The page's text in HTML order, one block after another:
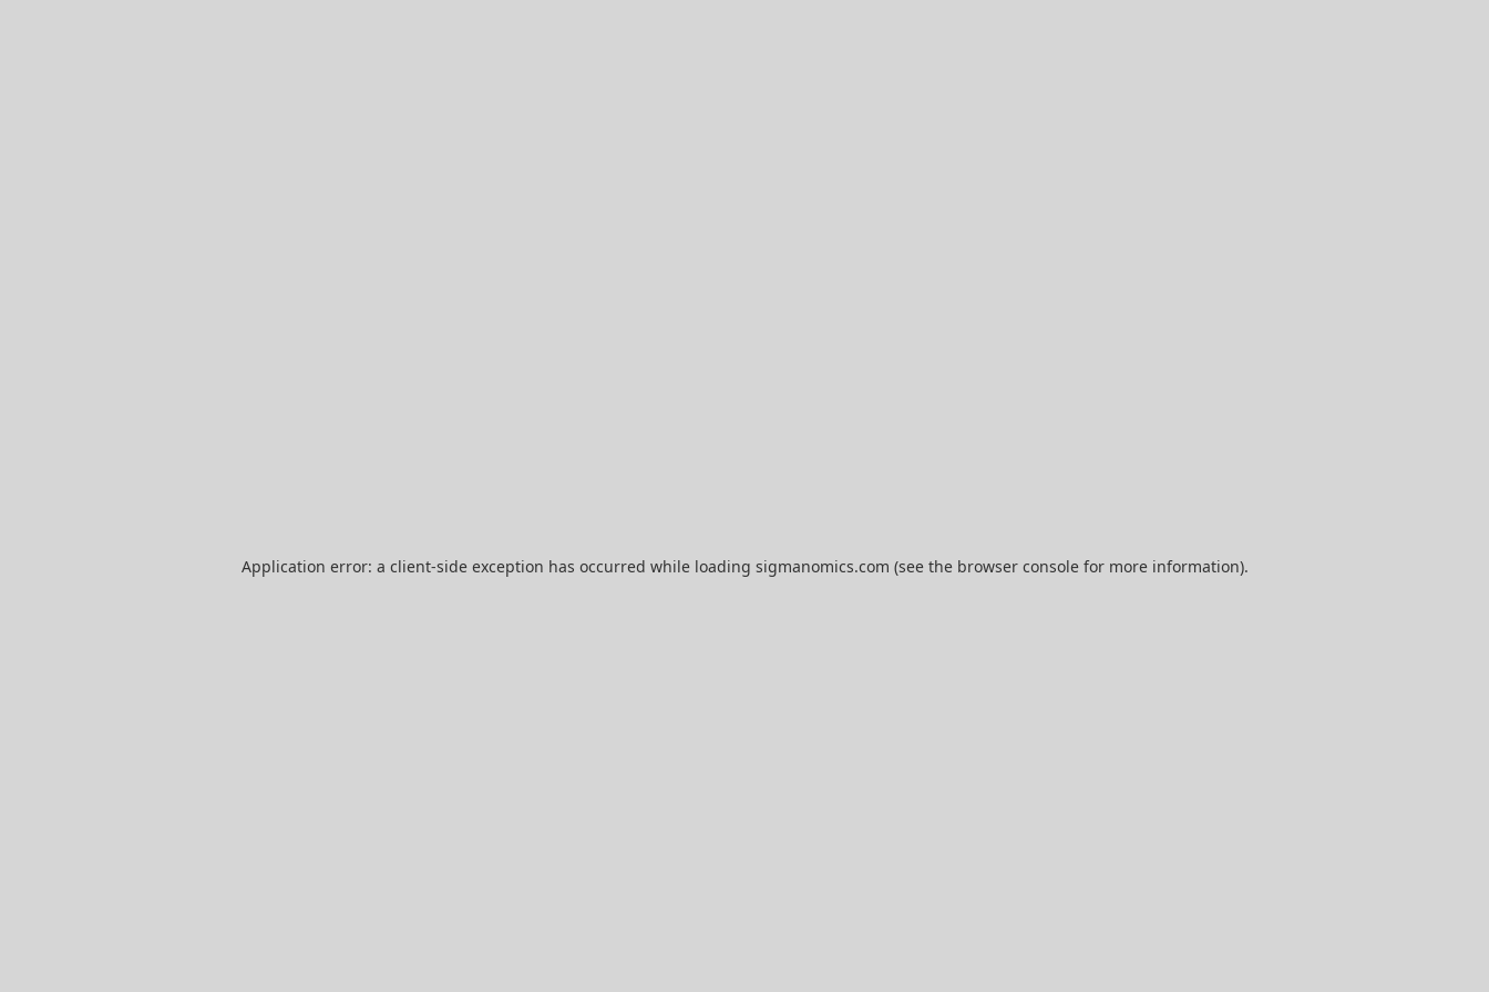
Application error: a client-side exception has occurred while loading sigmanomics.com (see the browser consolefor more information).